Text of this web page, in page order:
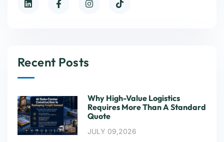
Recent Posts
Why High-Value Logistics
Requires More Than A Standard
Quote
JULY 09,2026